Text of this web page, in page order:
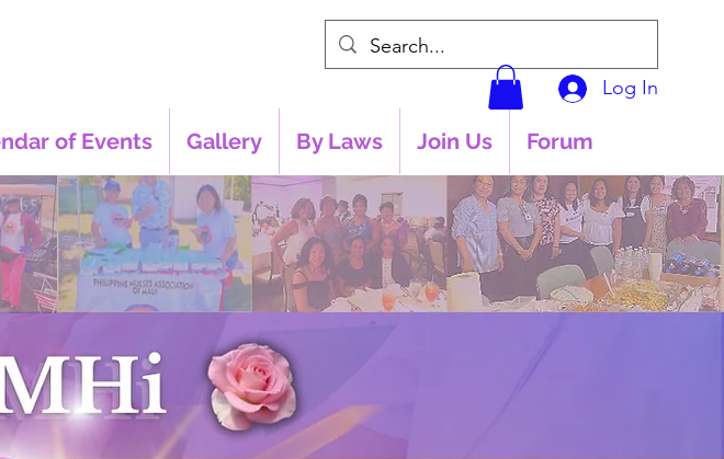
of Events Gallery By Laws Join Us Forum
Log In